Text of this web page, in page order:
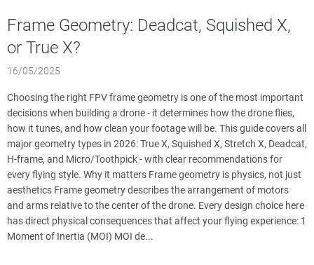
Frame Geometry: Deadcat, Squished X,
or True X?
16/05/2025
Choosing the right FPV frame geometry is one of the most important
decisions when building a drone - it determines how the drone flies,
how it tunes, and how clean your footage will be. This guide covers all
major geometry types in 2026: True X, Squished X, Stretch X, Deadcat,
H-frame, and Micro/Toothpick - with clear recommendations for
every flying style. Why it matters Frame geometry is physics, not just
aesthetics Frame geometry describes the arrangement of motors
and arms relative to the center of the drone. Every design choice here
has direct physical consequences that affect your flying experience: 1
Moment of Inertia (MOI) MOI de...